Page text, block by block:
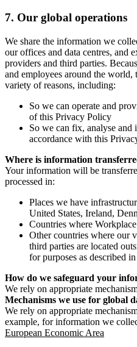
7. Our global operations
We share the information we
our offices and data centres, and
providers and third parties.
and employees around the world,
variety of reasons, including:
So we can operate and
of this Privacy Policy
So we can fix, analyse and
accordance with this
Where is information
Your information will be
processed in:
Places we have
United States, Ireland,
Countries where
Other countries where our
third parties are located
for purposes as described
How do we safeguard your
We rely on appropriate
Mechanisms we use for global
We rely on appropriate
example, for information we
European Economic Area